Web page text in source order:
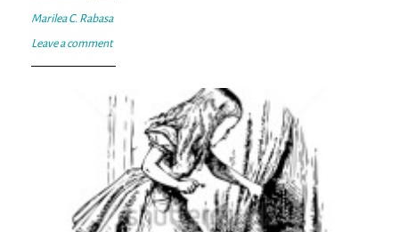
Marilea C. Rabasa
Leave a comment